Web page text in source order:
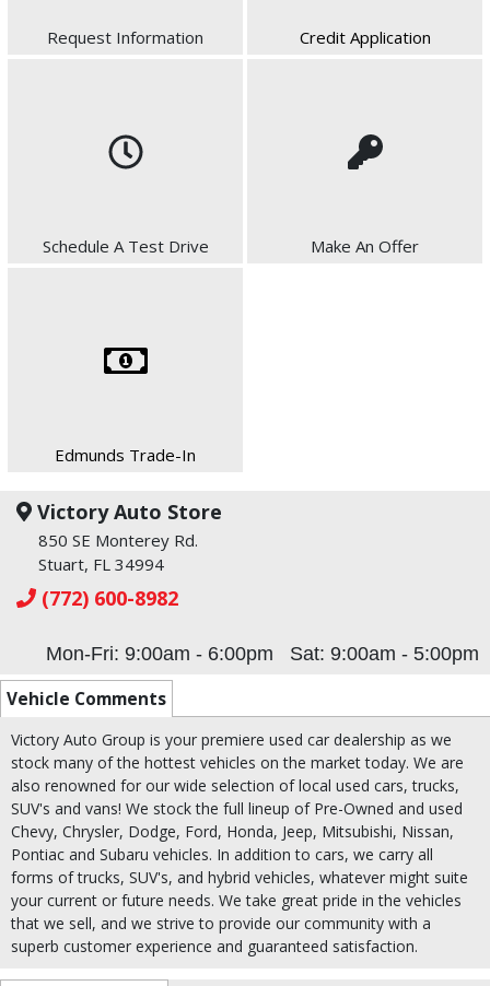
Request Information Credit Application
Schedule A Test Drive Make An Offer
Edmunds Trade-In
Victory Auto Store
850 SE Monterey Rd.
Stuart, FL 34994
(772) 600-8982
Mon-Fri: 9:00am - 6:00pm Sat: 9:00am - 5:00pm
Vehicle Comments
Victory Auto Group is your premiere used car dealership as we
stock many of the hottest vehicles on the market today. We are
also renowned for our wide selection of local used cars, trucks,
SUV's and vans! We stock the full lineup of Pre-Owned and used
Chevy, Chrysler, Dodge, Ford, Honda, Jeep, Mitsubishi, Nissan,
Pontiac and Subaru vehicles. In addition to cars, we carry all
forms of trucks, SUV's, and hybrid vehicles, whatever might suite
your current or future needs. We take great pride in the vehicles
that we sell, and we strive to provide our community with a
superb customer experience and guaranteed satisfaction.